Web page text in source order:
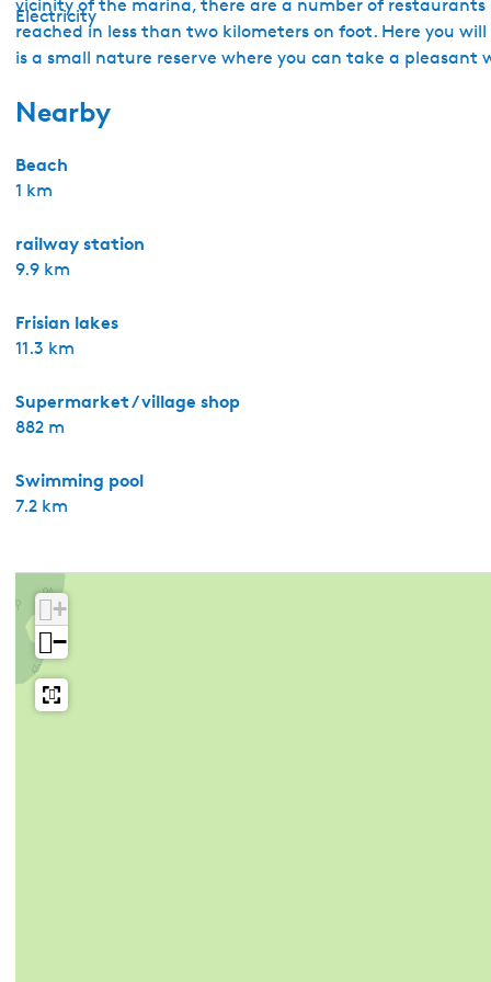
Electricity
vicinity of the marina, there are a number of
reached in less than two kilometers on foot. Here you
is a small nature reserve where you can take a pleasant
Nearby
Beach
1 km
railway station
9.9 km
Frisian lakes
11.3 km
Supermarket / village shop
882 m
Swimming pool
7.2 km
+
−